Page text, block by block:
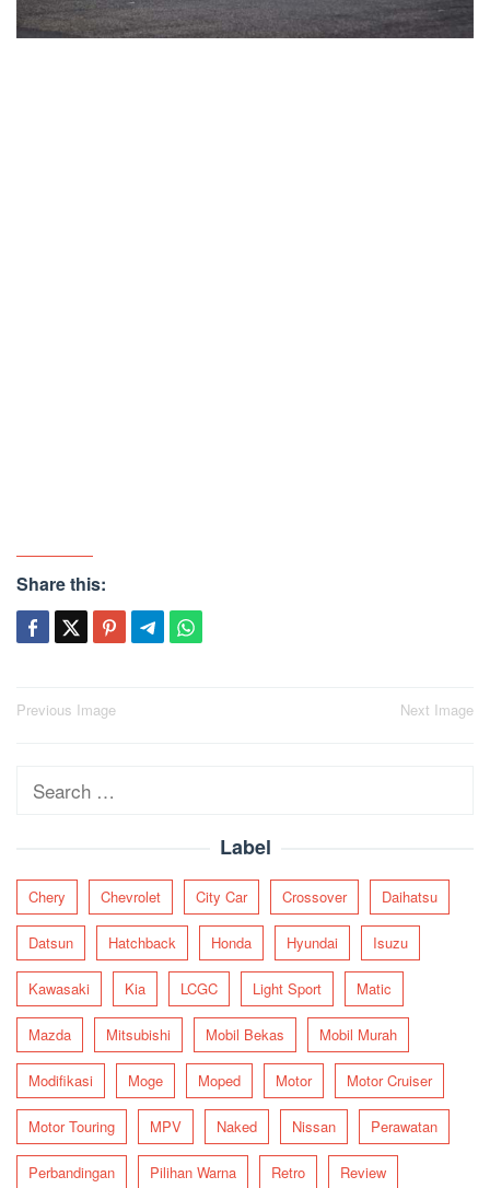
Share this:
Post
Previous Image Next Image
Search
Label
Chery Chevrolet City Car Crossover Daihatsu
Datsun Hatchback Honda Hyundai Isuzu
Kawasaki Kia LCGC Light Sport Matic
Mazda Mitsubishi Mobil Bekas Mobil Murah
Modifikasi Moge Moped Motor Motor Cruiser
Motor Touring MPV Naked Nissan Perawatan
Perbandingan Pilihan Warna Retro Review